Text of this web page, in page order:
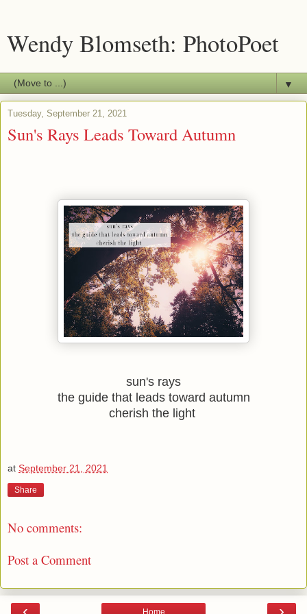
Wendy Blomseth: PhotoPoet
▼
Tuesday, September 21, 2021
Sun's Rays Leads Toward Autumn
sun's rays
the guide that leads toward autumn
cherish the light
at September 21, 2021
Share
No comments:
Post a Comment
Home